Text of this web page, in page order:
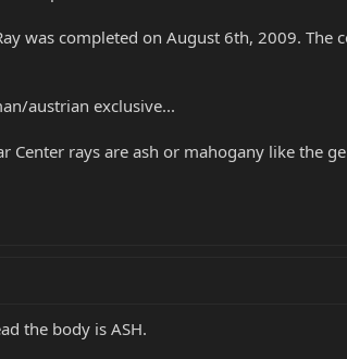
was completed on August 6th, 2009.
austrian exclusive...
Center rays are ash or mahogany like the
the body is ASH.